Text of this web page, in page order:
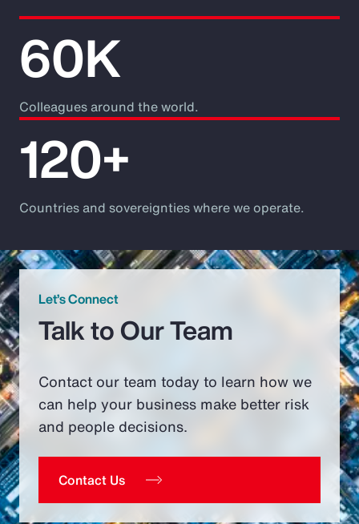
60K
Colleagues around the world.
120+
Countries and sovereignties where we operate.
Let’s Connect
Talk to Our Team
Contact our team today to learn how we
can help your business make better risk
and people decisions.
Contact Us